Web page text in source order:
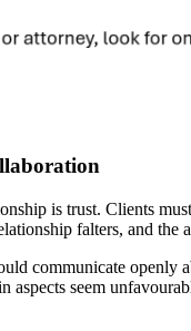
is trust. Clients
falters, and
communicate openly
aspects seem